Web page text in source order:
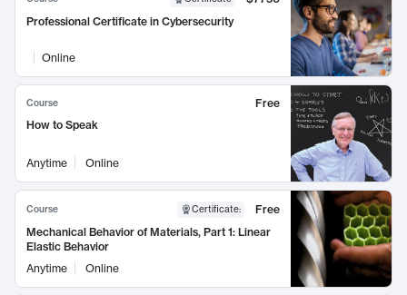
Professional Certificate in Cybersecurity
Online
Course
Free
How to Speak
Anytime Online
Course Certificate:
Free
Mechanical Behavior of Materials, Part 1: Linear
Elastic Behavior
Anytime
Online